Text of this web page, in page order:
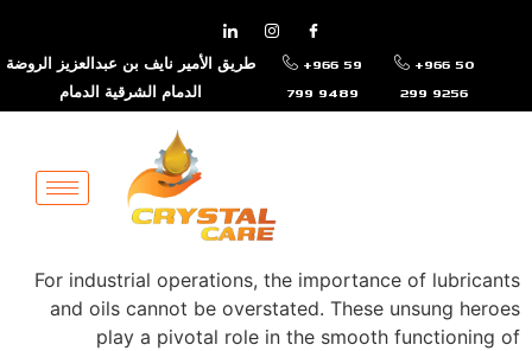
+966 50
299 9256
+966 59
799 9489
طريق الأمير نايف بن عبدالعزيز الروضة
الدمام الشرقية الدمام
For industrial operations, the importance of lubricants
and oils cannot be overstated. These unsung heroes
play a pivotal role in the smooth functioning of